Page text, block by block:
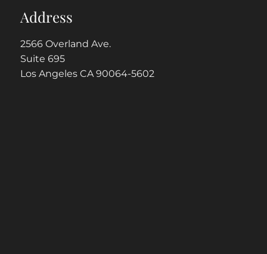
Address
2566 Overland Ave.
Suite 695
Los Angeles CA 90064-5602